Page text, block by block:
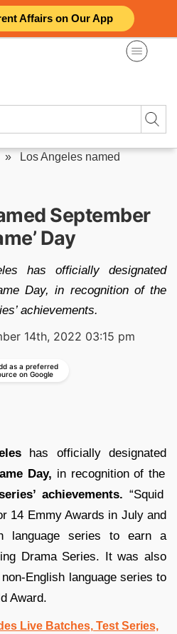
Affairs on Our App
» Los Angeles named
September
Day
has officially designated
Day, in recognition of the
achievements.
14th, 2022 03:15 pm
as a preferred
on Google
has officially designated
Day, in recognition of the
achievements. “Squid
14 Emmy Awards in July and
language series to earn a
Drama Series. It was also
English language series to
Award.
Live Batches, Test Series,